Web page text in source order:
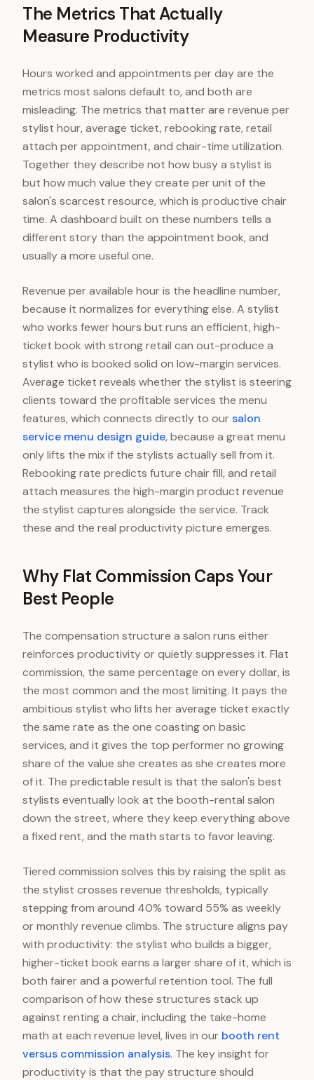
The Metrics That Actually
Measure Productivity
Hours worked and appointments per day are the
metrics most salons default to, and both are
misleading. The metrics that matter are revenue per
stylist hour, average ticket, rebooking rate, retail
attach per appointment, and chair-time utilization.
Together they describe not how busy a stylist is
but how much value they create per unit of the
salon's scarcest resource, which is productive chair
time. A dashboard built on these numbers tells a
different story than the appointment book, and
usually a more useful one.
Revenue per available hour is the headline number,
because it normalizes for everything else. A stylist
who works fewer hours but runs an efficient, high-
ticket book with strong retail can out-produce a
stylist who is booked solid on low-margin services.
Average ticket reveals whether the stylist is steering
clients toward the profitable services the menu
features, which connects directly to oursalon
service menu design guide, because a great menu
only lifts the mix if the stylists actually sell from it.
Rebooking rate predicts future chair fill, and retail
attach measures the high-margin product revenue
the stylist captures alongside the service. Track
these and the real productivity picture emerges.
Why Flat Commission Caps Your
Best People
The compensation structure a salon runs either
reinforces productivity or quietly suppresses it. Flat
commission, the same percentage on every dollar, is
the most common and the most limiting. It pays the
ambitious stylist who lifts her average ticket exactly
the same rate as the one coasting on basic
services, and it gives the top performer no growing
share of the value she creates as she creates more
of it. The predictable result is that the salon's best
stylists eventually look at the booth-rental salon
down the street, where they keep everything above
a fixed rent, and the math starts to favor leaving.
Tiered commission solves this by raising the split as
the stylist crosses revenue thresholds, typically
stepping from around 40% toward 55% as weekly
or monthly revenue climbs. The structure aligns pay
with productivity: the stylist who builds a bigger,
higher-ticket book earns a larger share of it, which is
both fairer and a powerful retention tool. The full
comparison of how these structures stack up
against renting a chair, including the take-home
math at each revenue level, lives in our booth rent
versus commission analysis. The key insight for
productivity is that the pay structure should